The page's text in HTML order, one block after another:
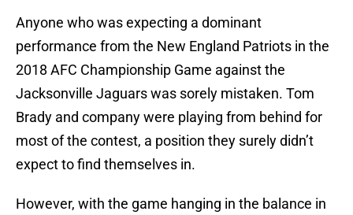
Anyone who was expecting a dominant
performance from the New England Patriots in the
2018 AFC Championship Game against the
Jacksonville Jaguars was sorely mistaken. Tom
Brady and company were playing from behind for
most of the contest, a position they surely didn’t
expect to find themselves in.
However, with the game hanging in the balance in